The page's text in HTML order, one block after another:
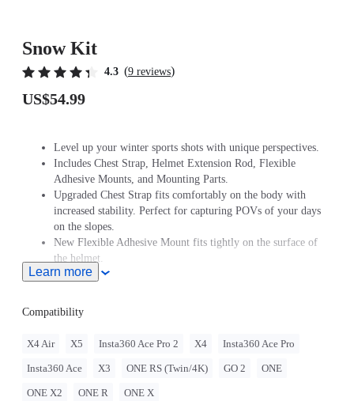
Snow Kit
4.3 (9 reviews)
US$54.99
Level up your winter sports shots with unique perspectives.
Includes Chest Strap, Helmet Extension Rod, Flexible
Adhesive Mounts, and Mounting Parts.
Upgraded Chest Strap fits comfortably on the body with
increased stability. Perfect for capturing POVs of your days
on the slopes.
New Flexible Adhesive Mount fits tightly on the surface of
the helmet.
Note: Product name on packaging may vary slightly but the
Learn more
Compatibility
X4 Air X5 Insta360 Ace Pro 2 X4 Insta360 Ace Pro
Insta360 Ace X3 ONE RS (Twin/4K) GO 2 ONE
ONE X2 ONE R ONE X